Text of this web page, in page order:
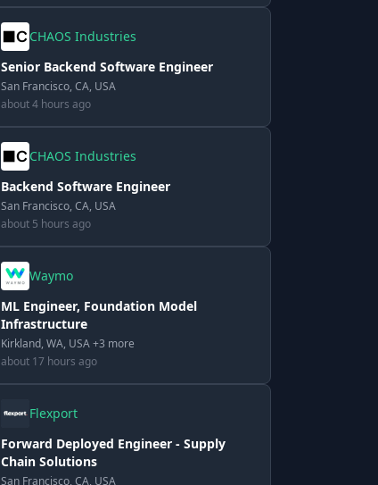
CHAOS Industries
Senior Backend Software Engineer
San Francisco, CA, USA
about 4 hours ago
CHAOS Industries
Backend Software Engineer
San Francisco, CA, USA
about 5 hours ago
Waymo
ML Engineer, Foundation Model
Infrastructure
Kirkland, WA, USA +3 more
about 17 hours ago
Flexport
Forward Deployed Engineer - Supply
Chain Solutions
San Francisco, CA, USA